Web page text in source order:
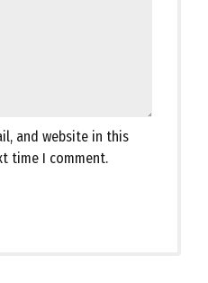
and website in this
time I comment.